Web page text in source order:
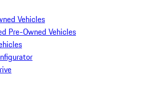
Vehicles
Pre-Owned Vehicles